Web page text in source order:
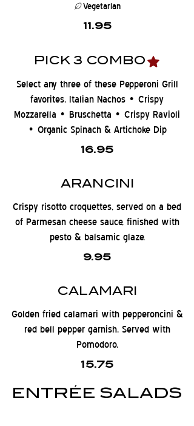
11.95
Vegetarian
PICK 3 COMBO
Select any three of these Pepperoni Grill
favorites. Italian Nachos • Crispy
Mozzarella • Bruschetta • Crispy Ravioli
• Organic Spinach & Artichoke Dip
16.95
ARANCINI
Crispy risotto croquettes, served on a bed
of Parmesan cheese sauce, finished with
pesto & balsamic glaze.
9.95
CALAMARI
Golden fried calamari with pepperoncini &
red bell pepper garnish. Served with
Pomodoro.
15.75
ENTRÉE SALADS